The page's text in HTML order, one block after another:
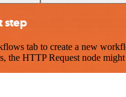
step
tab to create a new
the HTTP Request node